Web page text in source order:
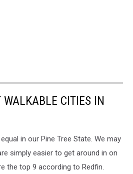
CITIES IN
in our Pine Tree State. We may
simply easier to get around in on
the top 9 according to Redfin.